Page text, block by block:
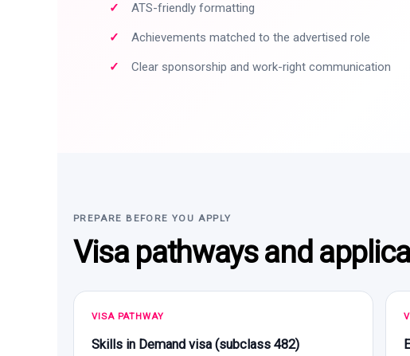
ATS-friendly formatting
Achievements matched to the advertised role
Clear sponsorship and work-right communication
PREPARE BEFORE YOU APPLY
Visa pathways and
VISA PATHWAY
Skills in Demand visa (subclass 482)